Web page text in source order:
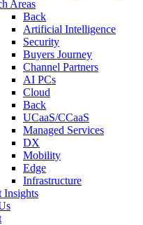
Areas
Back
Artificial Intelligence
Security
Buyers Journey
Channel Partners
AI PCs
Cloud
Back
UCaaS/CCaaS
Managed Services
DX
Mobility
Edge
Infrastructure
Insights